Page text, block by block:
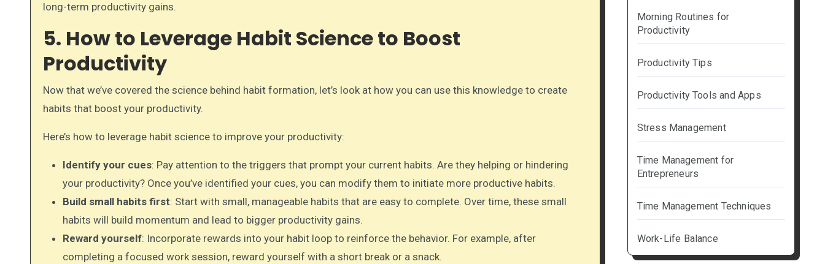
long-term productivity gains.
5. How to Leverage Habit Science to Boost
Productivity
Now that we’ve covered the science behind habit formation, let’s look at how you can use this knowledge to create
habits that boost your productivity.
Here’s how to leverage habit science to improve your productivity:
Identify your cues: Pay attention to the triggers that prompt your current habits. Are they helping or hindering
your productivity? Once you’ve identified your cues, you can modify them to initiate more productive habits.
Build small habits first: Start with small, manageable habits that are easy to complete. Over time, these small
habits will build momentum and lead to bigger productivity gains.
Reward yourself: Incorporate rewards into your habit loop to reinforce the behavior. For example, after
completing a focused work session, reward yourself with a short break or a snack.
Morning Routines for
Productivity
Productivity Tips
Productivity Tools and Apps
Stress Management
Time Management for
Entrepreneurs
Time Management Techniques
Work-Life Balance